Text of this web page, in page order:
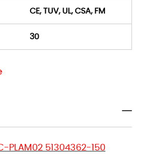
CE, TUV, UL, CSA, FM
30
PLAM02 51304362-150